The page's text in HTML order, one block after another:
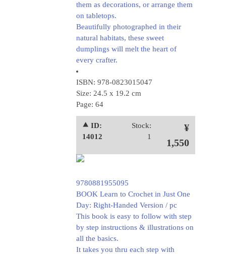
them as decorations, or arrange them
on tabletops.
Beautifully photographed in their
natural habitats, these sweet
dumplings will melt the heart of
every crafter.
ISBN: 978-0823015047
Size: 24.5 x 19.2 cm
Page: 64
⯅ ID:
14012
Stock:
1
¥
1,550
9780881955095
BOOK Learn to Crochet in Just One
Day: Right-Handed Version / pc
This book is easy to follow with step
by step instructions & illustrations on
all the basics.
It takes you thru each step with